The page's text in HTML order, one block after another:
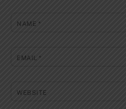
NAME *
EMAIL*
WEBSITE